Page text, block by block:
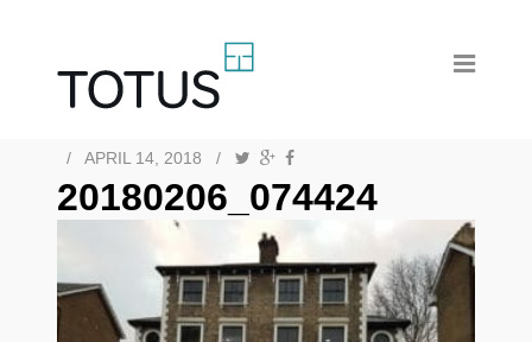
/ APRIL 14, 2018 /
20180206_074424